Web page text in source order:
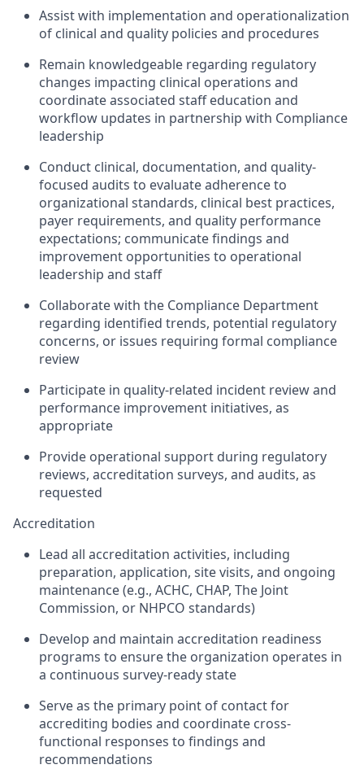
Assist with implementation and operationalization
of clinical and quality policies and procedures
Remain knowledgeable regarding regulatory
changes impacting clinical operations and
coordinate associated staff education and
workflow updates in partnership with Compliance
leadership
Conduct clinical, documentation, and quality-
focused audits to evaluate adherence to
organizational standards, clinical best practices,
payer requirements, and quality performance
expectations; communicate findings and
improvement opportunities to operational
leadership and staff
Collaborate with the Compliance Department
regarding identified trends, potential regulatory
concerns, or issues requiring formal compliance
review
Participate in quality-related incident review and
performance improvement initiatives, as
appropriate
Provide operational support during regulatory
reviews, accreditation surveys, and audits, as
requested
Accreditation
Lead all accreditation activities, including
preparation, application, site visits, and ongoing
maintenance (e.g., ACHC, CHAP, The Joint
Commission, or NHPCO standards)
Develop and maintain accreditation readiness
programs to ensure the organization operates in
a continuous survey-ready state
Serve as the primary point of contact for
accrediting bodies and coordinate cross-
functional responses to findings and
recommendations